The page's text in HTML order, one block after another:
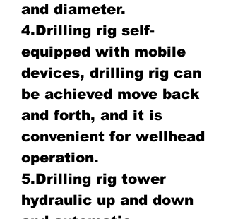
and diameter.
4.Drilling rig self-
equipped with mobile
devices, drilling rig can
be achieved move back
and forth, and it is
convenient for wellhead
operation.
5.Drilling rig tower
hydraulic up and down